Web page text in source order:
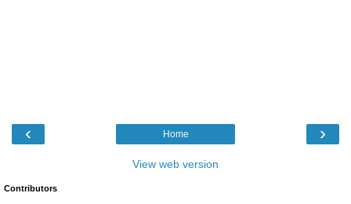
‹ ›
Home
View web version
Contributors